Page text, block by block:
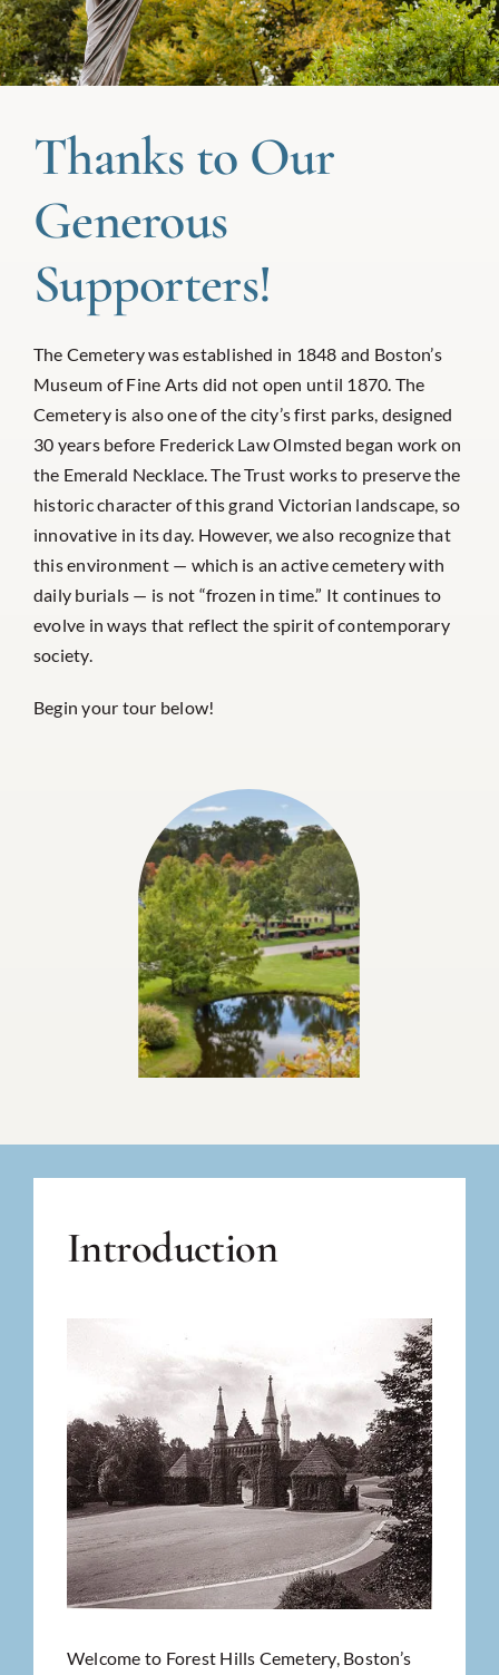
Thanks to Our
Generous
Supporters!
The Cemetery was established in 1848 and Boston’s
Museum of Fine Arts did not open until 1870. The
Cemetery is also one of the city’s first parks, designed
30 years before Frederick Law Olmsted began work on
the Emerald Necklace. The Trust works to preserve the
historic character of this grand Victorian landscape, so
innovative in its day. However, we also recognize that
this environment — which is an active cemetery with
daily burials — is not “frozen in time.” It continues to
evolve in ways that reflect the spirit of contemporary
society.
Begin your tour below!
Introduction
Welcome to Forest Hills Cemetery, Boston’s